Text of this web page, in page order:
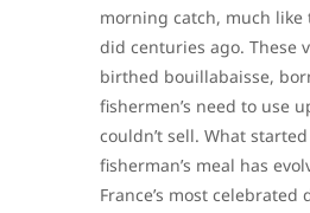
morning catch, much like
did centuries ago. These
birthed bouillabaisse,
fishermen’s need to use
couldn’t sell. What
fisherman’s meal has
France’s most celebrated